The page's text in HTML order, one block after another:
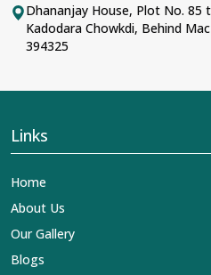
Dhananjay House, Plot No. 85
Kadodara Chowkdi, Behind
394325
Links
Home
About Us
Our Gallery
Blogs